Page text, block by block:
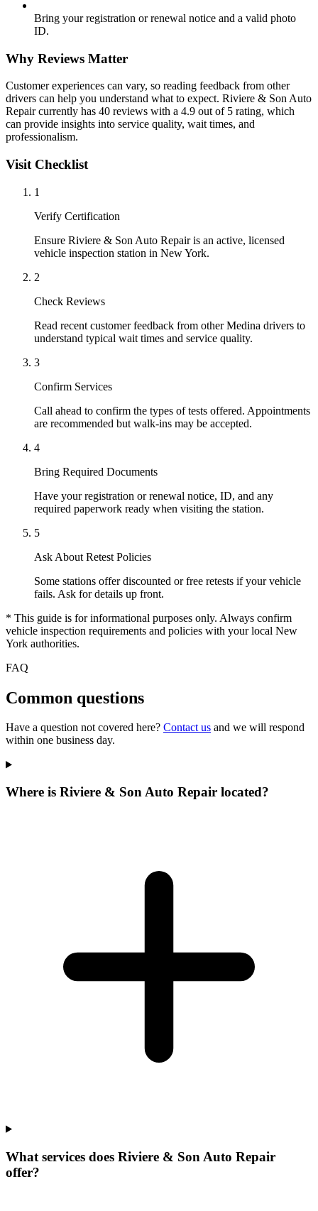
Bring your registration or renewal notice and a valid photo
ID.
Why Reviews Matter
Customer experiences can vary, so reading feedback from other
drivers can help you understand what to expect. Riviere & Son Auto
Repair currently has 40 reviews with a 4.9 out of 5 rating, which
can provide insights into service quality, wait times, and
professionalism.
Visit Checklist
1
Verify Certification
Ensure Riviere & Son Auto Repair is an active, licensed
vehicle inspection station in New York.
2
Check Reviews
Read recent customer feedback from other Medina drivers to
understand typical wait times and service quality.
3
Confirm Services
Call ahead to confirm the types of tests offered. Appointments
are recommended but walk-ins may be accepted.
4
Bring Required Documents
Have your registration or renewal notice, ID, and any
required paperwork ready when visiting the station.
5
Ask About Retest Policies
Some stations offer discounted or free retests if your vehicle
fails. Ask for details up front.
* This guide is for informational purposes only. Always confirm
vehicle inspection requirements and policies with your local New
York authorities.
FAQ
Common questions
Have a question not covered here? Contact us and we will respond
within one business day.
Where is Riviere & Son Auto Repair located?
What services does Riviere & Son Auto Repair
offer?